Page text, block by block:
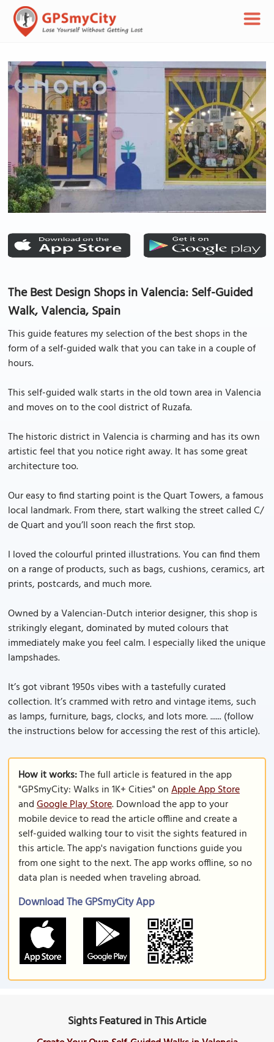
The Best Design Shops in Valencia: Self-Guided
Walk, Valencia, Spain
This guide features my selection of the best shops in the
form of a self-guided walk that you can take in a couple of
hours.
This self-guided walk starts in the old town area in Valencia
and moves on to the cool district of Ruzafa.
The historic district in Valencia is charming and has its own
artistic feel that you notice right away. It has some great
architecture too.
Our easy to find starting point is the Quart Towers, a famous
local landmark. From there, start walking the street called C/
de Quart and you’ll soon reach the first stop.
I loved the colourful printed illustrations. You can find them
on a range of products, such as bags, cushions, ceramics, art
prints, postcards, and much more.
Owned by a Valencian-Dutch interior designer, this shop is
strikingly elegant, dominated by muted colours that
immediately make you feel calm. I especially liked the unique
lampshades.
It’s got vibrant 1950s vibes with a tastefully curated
collection. It’s crammed with retro and vintage items, such
as lamps, furniture, bags, clocks, and lots more. ...... (follow
the instructions below for accessing the rest of this article).
How it works:The full article is featured in the app
"GPSmyCity: Walks in 1K+ Cities" onApple App Store
andGoogle Play Store. Download the app to your
mobile device to read the article offline and create a
self-guided walking tour to visit the sights featured in
this article. The app's navigation functions guide you
from one sight to the next. The app works offline, so no
data plan is needed when traveling abroad.
Download The GPSmyCity App
Sights Featured in This Article